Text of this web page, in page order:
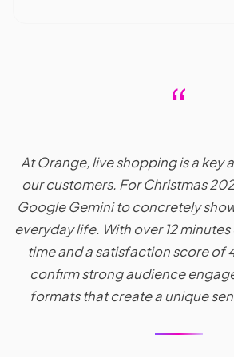
“
At Orange, live shopping is a key
our customers. For Christmas
Google Gemini to concretely
everyday life. With over 12
time and a satisfaction score of
confirm strong audience
formats that create a unique